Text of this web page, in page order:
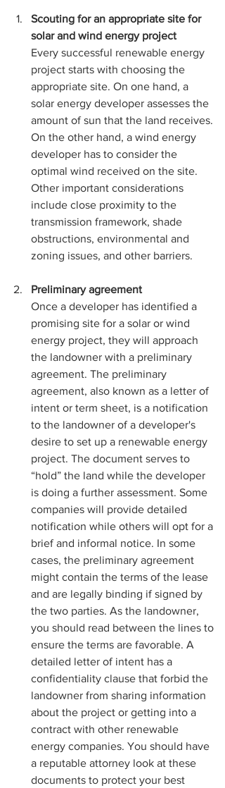
Scouting for an appropriate site for
solar and wind energy project
Every successful renewable energy
project starts with choosing the
appropriate site. On one hand, a
solar energy developer assesses the
amount of sun that the land receives.
On the other hand, a wind energy
developer has to consider the
optimal wind received on the site.
Other important considerations
include close proximity to the
transmission framework, shade
obstructions, environmental and
zoning issues, and other barriers.
Preliminary agreement
Once a developer has identified a
promising site for a solar or wind
energy project, they will approach
the landowner with a preliminary
agreement. The preliminary
agreement, also known as a letter of
intent or term sheet, is a notification
to the landowner of a developer's
desire to set up a renewable energy
project. The document serves to
“hold” the land while the developer
is doing a further assessment. Some
companies will provide detailed
notification while others will opt for a
brief and informal notice. In some
cases, the preliminary agreement
might contain the terms of the lease
and are legally binding if signed by
the two parties. As the landowner,
you should read between the lines to
ensure the terms are favorable. A
detailed letter of intent has a
confidentiality clause that forbid the
landowner from sharing information
about the project or getting into a
contract with other renewable
energy companies. You should have
a reputable attorney look at these
documents to protect your best